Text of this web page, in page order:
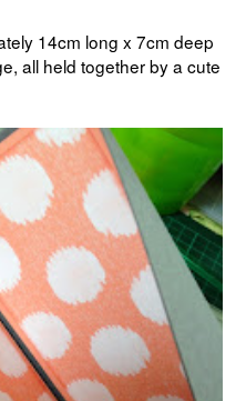
14cm long x 7cm deep
all held together by a cute